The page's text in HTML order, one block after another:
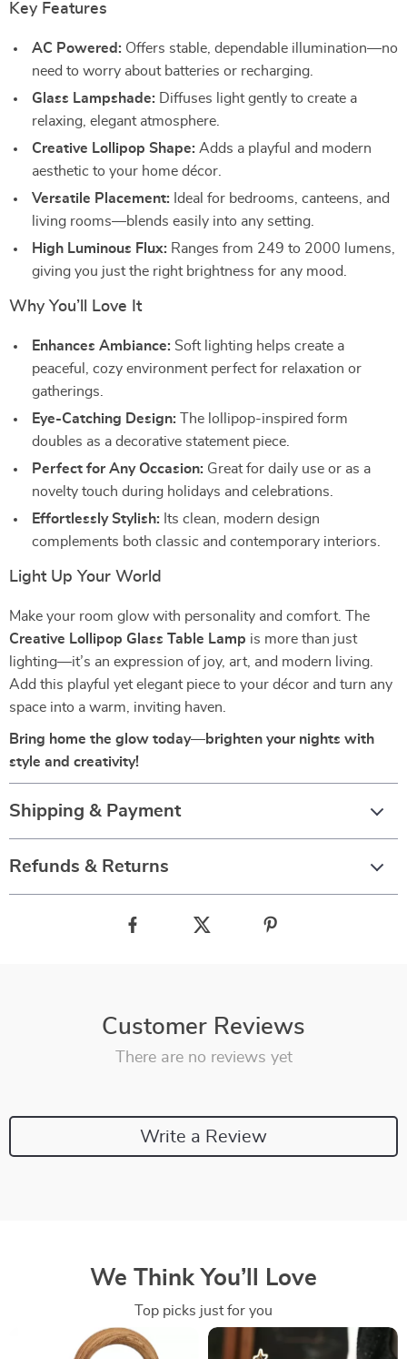
Key Features
AC Powered: Offers stable, dependable illumination—no
need to worry about batteries or recharging.
Glass Lampshade: Diffuses light gently to create a
relaxing, elegant atmosphere.
Creative Lollipop Shape: Adds a playful and modern
aesthetic to your home décor.
Versatile Placement: Ideal for bedrooms, canteens, and
living rooms—blends easily into any setting.
High Luminous Flux: Ranges from 249 to 2000 lumens,
giving you just the right brightness for any mood.
Why You’ll Love It
Enhances Ambiance: Soft lighting helps create a
peaceful, cozy environment perfect for relaxation or
gatherings.
Eye-Catching Design: The lollipop-inspired form
doubles as a decorative statement piece.
Perfect for Any Occasion: Great for daily use or as a
novelty touch during holidays and celebrations.
Effortlessly Stylish: Its clean, modern design
complements both classic and contemporary interiors.
Light Up Your World
Make your room glow with personality and comfort. The
Creative Lollipop Glass Table Lamp is more than just
lighting—it’s an expression of joy, art, and modern living.
Add this playful yet elegant piece to your décor and turn any
space into a warm, inviting haven.
Bring home the glow today—brighten your nights with
style and creativity!
Shipping & Payment
Refunds & Returns
Customer Reviews
There are no reviews yet
Write a Review
We Think You’ll Love
Top picks just for you